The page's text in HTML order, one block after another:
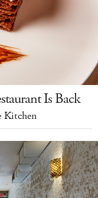
Is Back
Kitchen